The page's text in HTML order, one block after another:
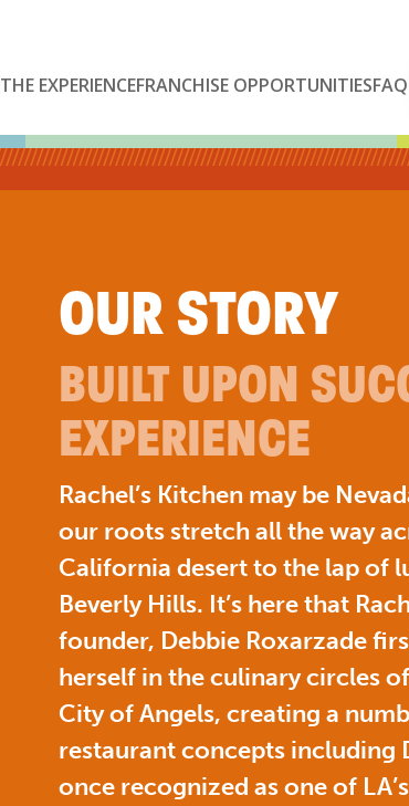
THE EXPERIENCEFRANCHISE OPPORTUNITIESFAQ
OUR STORY
BUILT UPON
EXPERIENCE
Rachel’s Kitchen may be
our roots stretch all the way
California desert to the lap of
Beverly Hills. It’s here that
founder, Debbie Roxarzade
herself in the culinary circles
City of Angels, creating a
restaurant concepts including
once recognized as one of